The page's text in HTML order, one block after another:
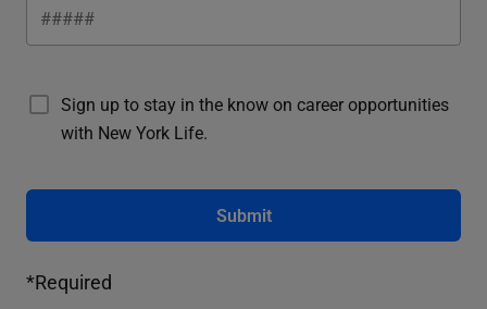
Sign up to stay in the know on career opportunities
with New York Life.
Submit
*Required